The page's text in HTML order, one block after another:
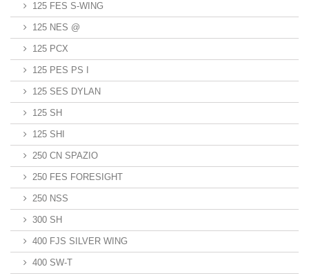
125 FES S-WING
125 NES @
125 PCX
125 PES PS I
125 SES DYLAN
125 SH
125 SHI
250 CN SPAZIO
250 FES FORESIGHT
250 NSS
300 SH
400 FJS SILVER WING
400 SW-T